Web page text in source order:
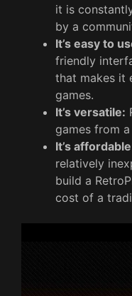
it is
by a
It’s easy to
friendly
that makes it
games.
It’s versatile:
games from
It’s
relatively
build a
cost of a